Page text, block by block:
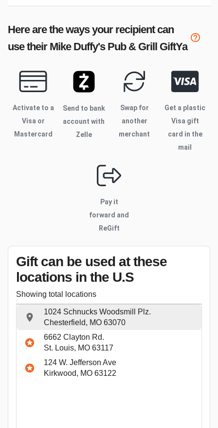
Here are the ways your recipient can
use their Mike Duffy's Pub & Grill GiftYa
Activate to a
Visa or
Mastercard
Send to bank
account with
Zelle
Swap for
another
merchant
Get a plastic
Visa gift
card in the
mail
Pay it
forward and
ReGift
Gift can be used at these
locations in the U.S
Showing total locations
1024 Schnucks Woodsmill Plz.
Chesterfield, MO 63070
6662 Clayton Rd.
St. Louis, MO 63117
124 W. Jefferson Ave
Kirkwood, MO 63122